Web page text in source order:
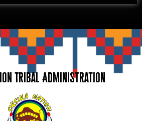
Tribal Administration